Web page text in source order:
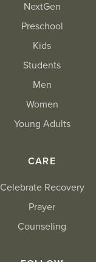
NextGen
Preschool
Kids
Students
Men
Women
Young Adults
CARE
Celebrate Recovery
Prayer
Counseling